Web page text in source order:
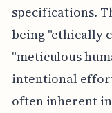
specifications.
being "ethically
"meticulous
intentional
often inherent